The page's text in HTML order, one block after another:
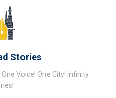
Stories
Voice! One City! Infinity